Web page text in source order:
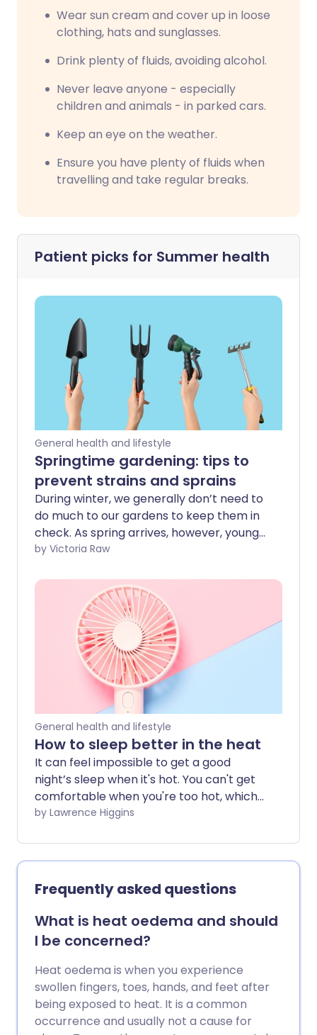
Wear sun cream and cover up in loose
clothing, hats and sunglasses.
Drink plenty of fluids, avoiding alcohol.
Never leave anyone - especially
children and animals - in parked cars.
Keep an eye on the weather.
Ensure you have plenty of fluids when
travelling and take regular breaks.
Patient picks for Summer health
General health and lifestyle
Springtime gardening: tips to
prevent strains and sprains
During winter, we generally don’t need to
do much to our gardens to keep them in
check. As spring arrives, however, young
shoots and flower buds start to open,
more green-fingered among us - that
we’d better start giving our outdoor
spaces some much-needed TLC. After
several months of reduced activity,
suddenly returning to tasks such as
weeding, planting, and digging can place
unexpected strain on your body. In this
guide, we explore how to ease safely
back into gardening and reduce your
chance of injury through targeted
preparation and exercise.
by Victoria Raw
General health and lifestyle
How to sleep better in the heat
It can feel impossible to get a good
night’s sleep when it's hot. You can't get
comfortable when you're too hot, which
can make you feel even more tired and
sleep better when the temperature
soars?
by Lawrence Higgins
Frequently asked questions
What is heat oedema and should
I be concerned?
Heat oedema is when you experience
swollen fingers, toes, hands, and feet after
being exposed to heat. It is a common
occurrence and usually not a cause for